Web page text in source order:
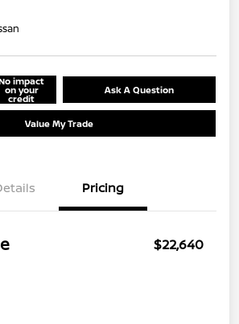
impact
on your
credit
Ask A Question
Value My Trade
Pricing
$22,640